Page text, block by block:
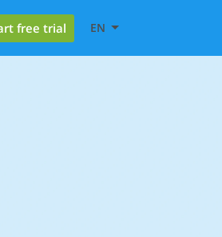
free trial EN